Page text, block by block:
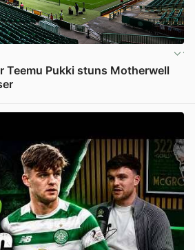
Teemu Pukki stuns Motherwell